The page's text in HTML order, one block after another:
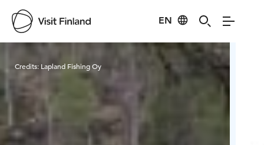
EN
Visit Finland
Credits: Lapland Fishing Oy